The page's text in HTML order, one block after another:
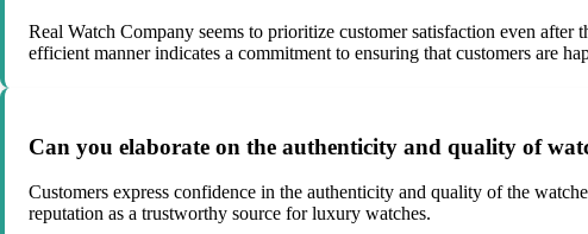
Real Watch Company seems to prioritize customer satisfaction even after
efficient manner indicates a commitment to ensuring that customers are
Can you elaborate on the authenticity and quality of
Customers express confidence in the authenticity and quality of the
reputation as a trustworthy source for luxury watches.